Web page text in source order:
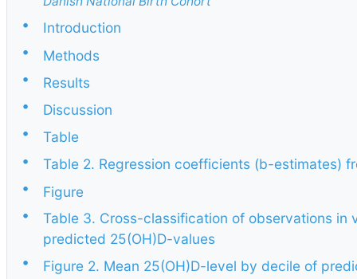
•
Introduction
•
Methods
•
Results
•
Discussion
•
Table
•
Table 2. Regression coefficients (b-estimates)
•
Figure
•
Table 3. Cross-classification of observations
predicted 25(OH)D-values
•
Figure 2. Mean 25(OH)D-level by decile of